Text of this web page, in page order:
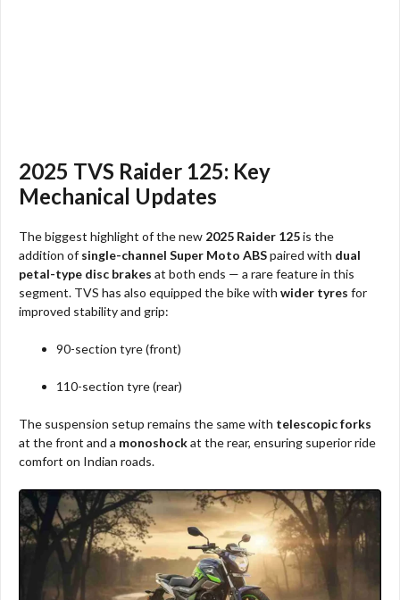
2025 TVS Raider 125: Key
Mechanical Updates
The biggest highlight of the new 2025 Raider 125is the
addition of single-channel Super Moto ABSpaired with dual
petal-type disc brakes at both ends — a rare feature in this
segment. TVS has also equipped the bike with wider tyres for
improved stability and grip:
90-section tyre (front)
110-section tyre (rear)
The suspension setup remains the same with telescopic forks
at the front and a monoshockat the rear, ensuring superior ride
comfort on Indian roads.